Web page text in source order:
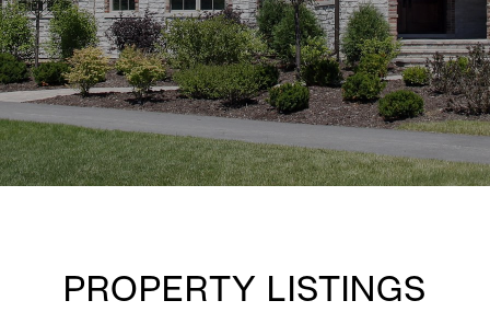
PROPERTY LISTINGS